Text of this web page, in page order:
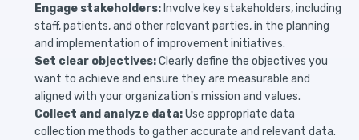
Engage stakeholders: Involve key stakeholders, including
staff, patients, and other relevant parties, in the planning
and implementation of improvement initiatives.
Set clear objectives:Clearly define the objectives you
want to achieve and ensure they are measurable and
aligned with your organization's mission and values.
Collect and analyze data:Use appropriate data
collection methods to gather accurate and relevant data.